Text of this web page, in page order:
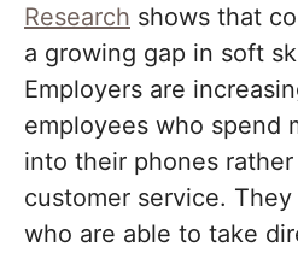
Research shows that
a growing gap in soft
Employers are
employees who spend
into their phones
customer service.
who are able to take